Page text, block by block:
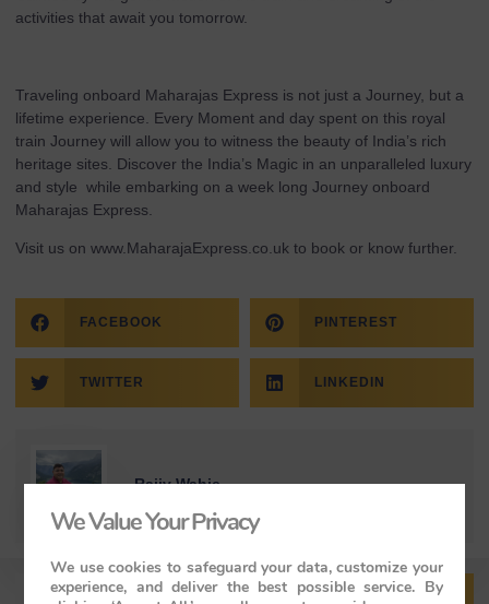
activities that await you tomorrow.
Traveling onboard Maharajas Express is not just a Journey, but a
lifetime experience. Every Moment and day spent on this royal
train Journey will allow you to witness the beauty of India’s rich
heritage sites. Discover the India’s Magic in an unparalleled luxury
and style while embarking on a week long Journey onboard
Maharajas Express.
Visit us on www.MaharajaExpress.co.uk to book or know further.
FACEBOOK PINTEREST
TWITTER LINKEDIN
Rajiv Wahie
We Value Your Privacy
We use cookies to safeguard your data, customize your
experience, and deliver the best possible service. By